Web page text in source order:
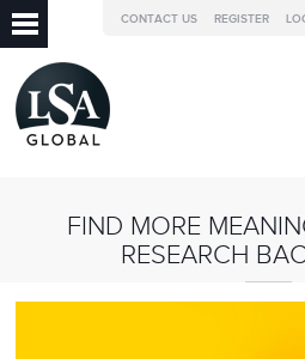
REGISTER
CONTACT US
FIND MORE
RESEARCH